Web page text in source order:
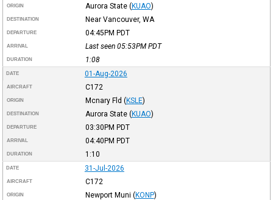
ORIGIN Aurora State (KUAO)
DESTINATION Near Vancouver, WA
DEPARTURE 04:45PM PDT
ARRIVAL Last seen 05:53PM PDT
DURATION 1:08
DATE 01-Aug-2026
AIRCRAFT C172
ORIGIN Mcnary Fld (KSLE)
DESTINATION Aurora State (KUAO)
DEPARTURE 03:30PM PDT
ARRIVAL 04:40PM PDT
DURATION 1:10
DATE 31-Jul-2026
AIRCRAFT C172
ORIGIN Newport Muni (KONP)